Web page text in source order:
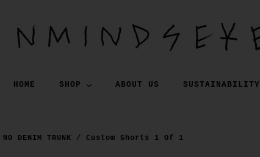
HOME SHOP ABOUT US SUSTAINABILITY
NO DENIM TRUNK / Custom Shorts 1 Of 1